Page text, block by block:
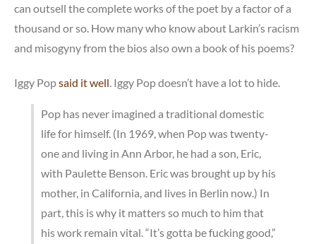
can outsell the complete works of the poet by a factor of a
thousand or so. How many who know about Larkin’s racism
and misogyny from the bios also own a book of his poems?
Iggy Popsaid it well . Iggy Pop doesn’t have a lot to hide.
Pop has never imagined a traditional domestic
life for himself. (In 1969, when Pop was twenty-
one and living in Ann Arbor, he had a son, Eric,
with Paulette Benson. Eric was brought up by his
mother, in California, and lives in Berlin now.) In
part, this is why it matters so much to him that
his work remain vital. “It’s gotta be fucking good,”